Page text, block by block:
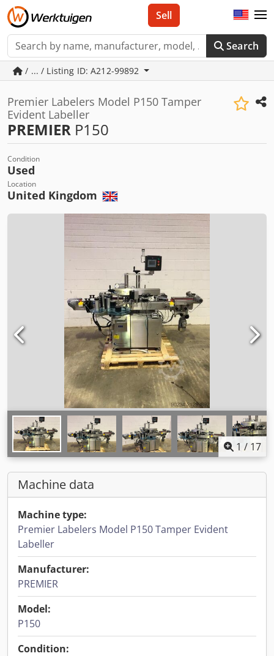
Search
Sell
/ ... / Listing ID: A212-99892
Premier Labelers Model P150 Tamper
Evident Labeller
PREMIER P150
Condition
Used
Location
United Kingdom
1 / 17
Machine data
Machine type:
Premier Labelers Model P150 Tamper Evident
Labeller
Manufacturer:
PREMIER
Model:
P150
Condition: